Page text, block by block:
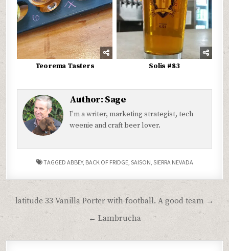
Teorema Tasters Solis #83
Author: Sage
I'm a writer, marketing strategist, tech
weenie and craft beer lover.
TAGGED ABBEY, BACK OF FRIDGE, SAISON SIERRA NEVADA
Post
navigation
latitude 33 Vanilla Porter with football. A good team →
← Lambrucha